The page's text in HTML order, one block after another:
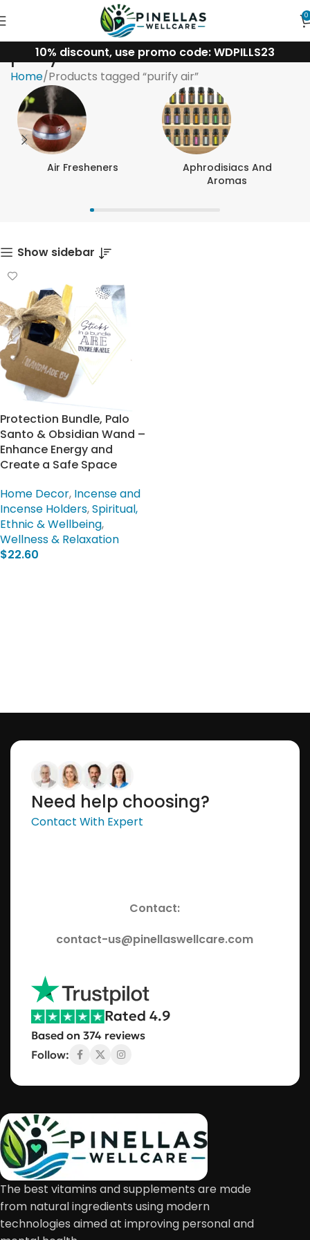
0
10% discount, use promo code: WDPILLS23
purify air
Home Products tagged “purify air”
Air Fresheners
Aphrodisiacs And
Aromas
Show sidebar
Protection Bundle, Palo
Santo & Obsidian Wand –
Enhance Energy and
Create a Safe Space
Home Decor, Incense and
Incense Holders,Spiritual,
Ethnic & Wellbeing,
Wellness & Relaxation
$22.60
Need help choosing?
Contact With Expert
Contact:
contact-us@pinellaswellcare.com
Rated 4.9
Based on 374 reviews
Follow:
The best vitamins and supplements are made
from natural ingredients using modern
technologies aimed at improving personal and